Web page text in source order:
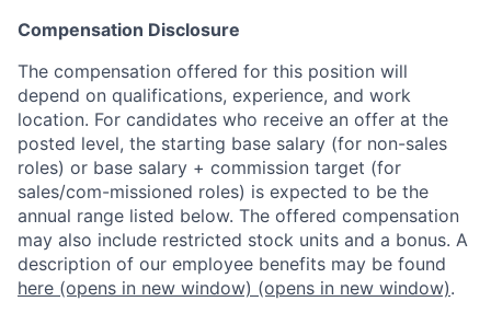
Compensation Disclosure
The compensation offered for this position will
depend on qualifications, experience, and work
location. For candidates who receive an offer at the
posted level, the starting base salary (for non-sales
roles) or base salary + commission target (for
sales/com-missioned roles) is expected to be the
annual range listed below. The offered compensation
may also include restricted stock units and a bonus. A
description of our employee benefits may be found
here (opens in new window) (opens in new window).